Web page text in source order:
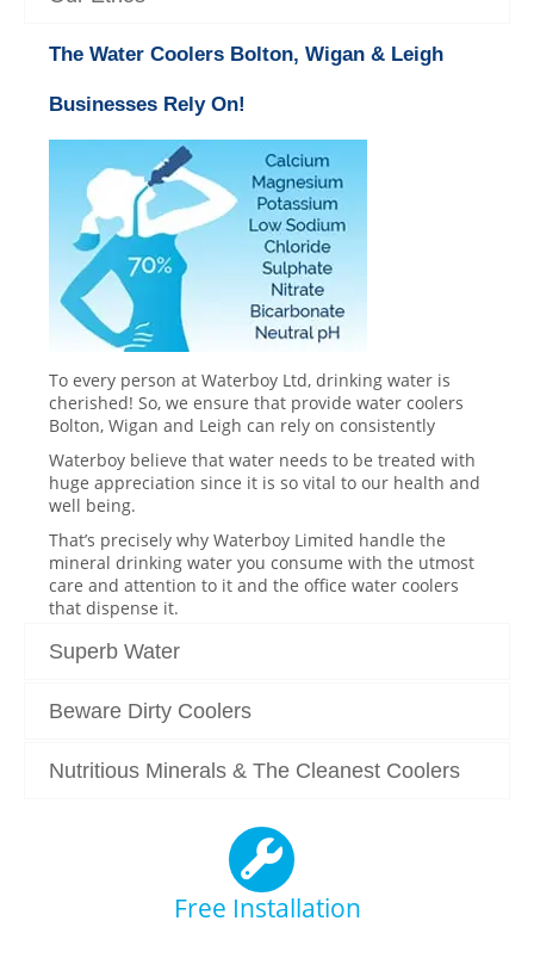
The Water Coolers Bolton, Wigan & Leigh
Businesses Rely On!
To every person at Waterboy Ltd, drinking water is
cherished! So, we ensure that provide water coolers
Bolton, Wigan and Leigh can rely on consistently
Waterboy believe that water needs to be treated with
huge appreciation since it is so vital to our health and
well being.
That’s precisely why Waterboy Limited handle the
mineral drinking water you consume with the utmost
care and attention to it and the office water coolers
that dispense it.
Superb Water
Beware Dirty Coolers
Nutritious Minerals & The Cleanest Coolers
Free Installation